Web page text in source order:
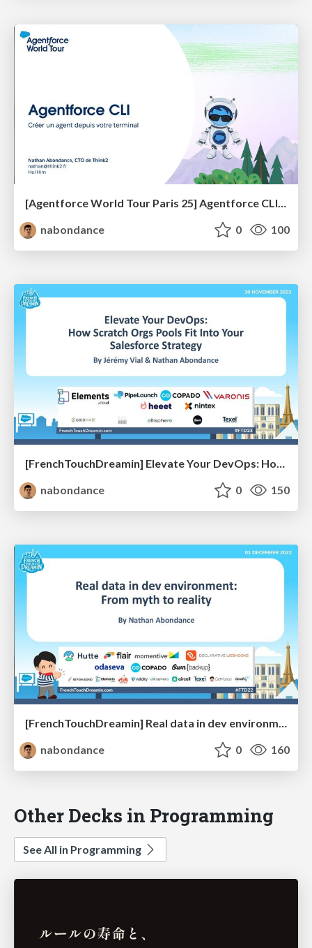
[Agentforce World Tour Paris 25] Agentforce CLI : Créer un agent depuis votre terminal
nabondance
0 100
nabondance
0 150
[FrenchTouchDreamin] Real data in dev environment: From myth to reality
nabondance
0 160
Other Decks in Programming
See All in Programming